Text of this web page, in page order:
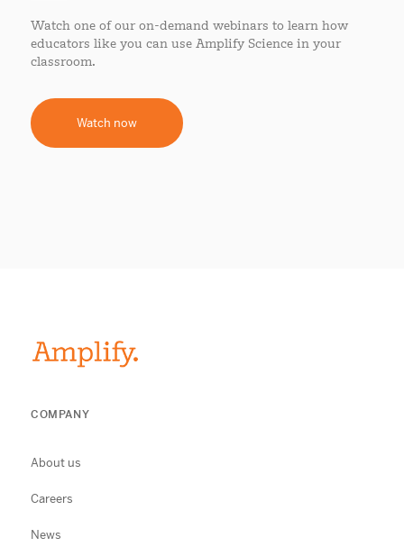
Watch one of our on-demand webinars to learn how
educators like you can use Amplify Science in your
classroom.
Watch now
COMPANY
About us
Careers
News